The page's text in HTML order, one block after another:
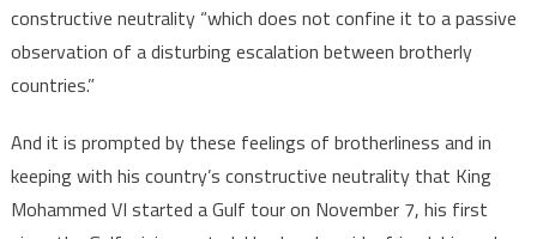
constructive neutrality “which does not confine it to a passive
observation of a disturbing escalation between brotherly
countries.”
And it is prompted by these feelings of brotherliness and in
keeping with his country’s constructive neutrality that King
Mohammed VI started a Gulf tour on November 7, his first